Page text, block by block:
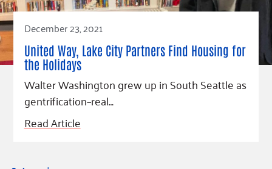
December 23, 2021
United Way, Lake City Partners Find Housing for
the Holidays
Walter Washington grew up in South Seattle as
gentrification–real…
Read Article